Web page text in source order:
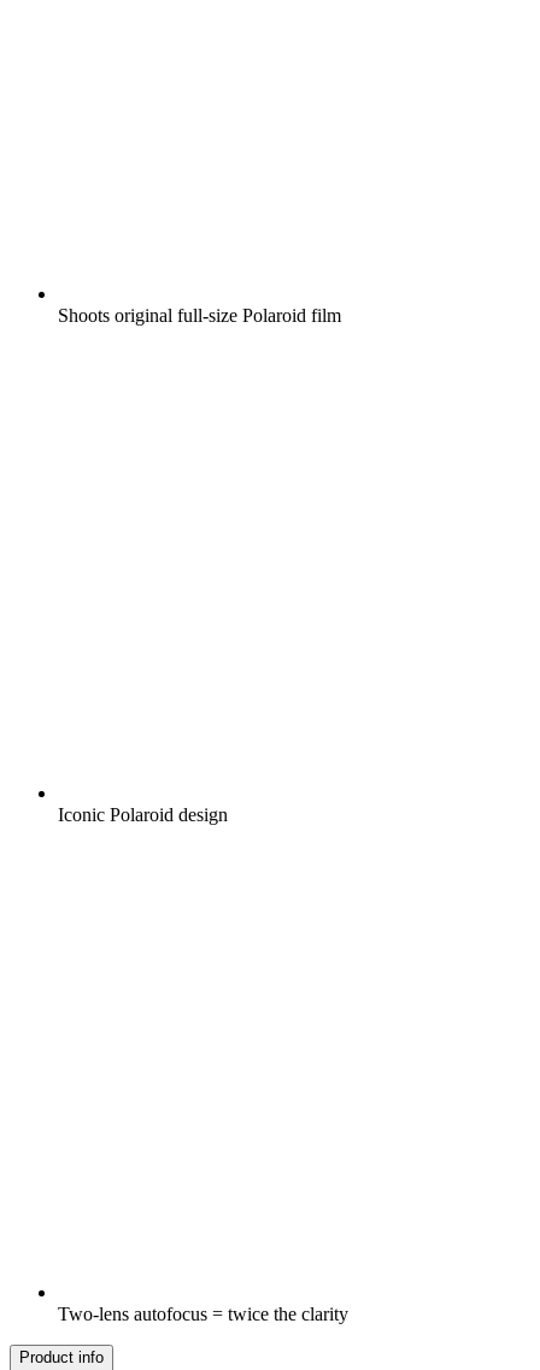
Shoots original full-size Polaroid film
Iconic Polaroid design
Two-lens autofocus = twice the clarity
Product info